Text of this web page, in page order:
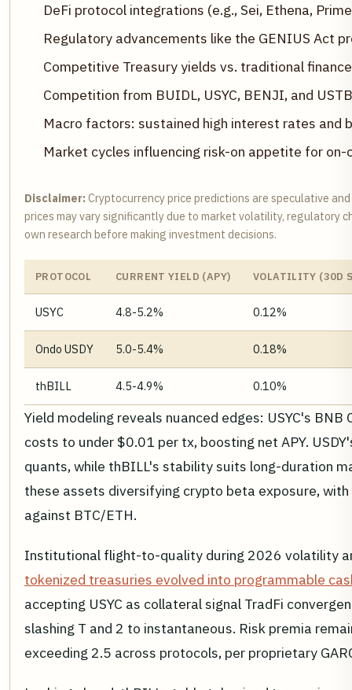
DeFi protocol integrations (e.g., Sei, Ethena,
Regulatory advancements like the GENIUS Act
Competitive Treasury yields vs. traditional finance
Competition from BUIDL, USYC, BENJI, and USTB
Macro factors: sustained high interest rates and
Market cycles influencing risk-on appetite for on-
Disclaimer: Cryptocurrency price predictions are speculative
prices may vary significantly due to market volatility, regulatory
own research before making investment decisions.
PROTOCOL CURRENT YIELD (APY) VOLATILITY (30D
USYC 4.8-5.2% 0.12%
Ondo USDY 5.0-5.4% 0.18%
thBILL 4.5-4.9% 0.10%
Yield modeling reveals nuanced edges: USYC's
costs to under $0.01 per tx, boosting net APY.
quants, while thBILL's stability suits long-duration
these assets diversifying crypto beta exposure,
against BTC/ETH.
Institutional flight-to-quality during 2026 volatility
tokenized treasuries evolved into programmable
accepting USYC as collateral signal TradFi
slashing T and 2 to instantaneous. Risk premia
exceeding 2.5 across protocols, per proprietary